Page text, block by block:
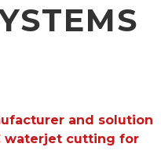
and solution
waterjet cutting for